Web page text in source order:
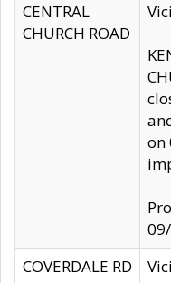
CENTRAL
CHURCH ROAD
on
COVERDALE RD